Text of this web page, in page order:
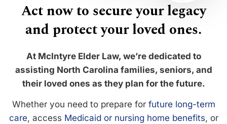
Act now to secure your legacy
and protect your loved ones.
At McIntyre Elder Law, we’re dedicated to
assisting North Carolina families, seniors, and
their loved ones as they plan for the future.
Whether you need to prepare for future long-term
care, access Medicaid or nursing home benefits, or